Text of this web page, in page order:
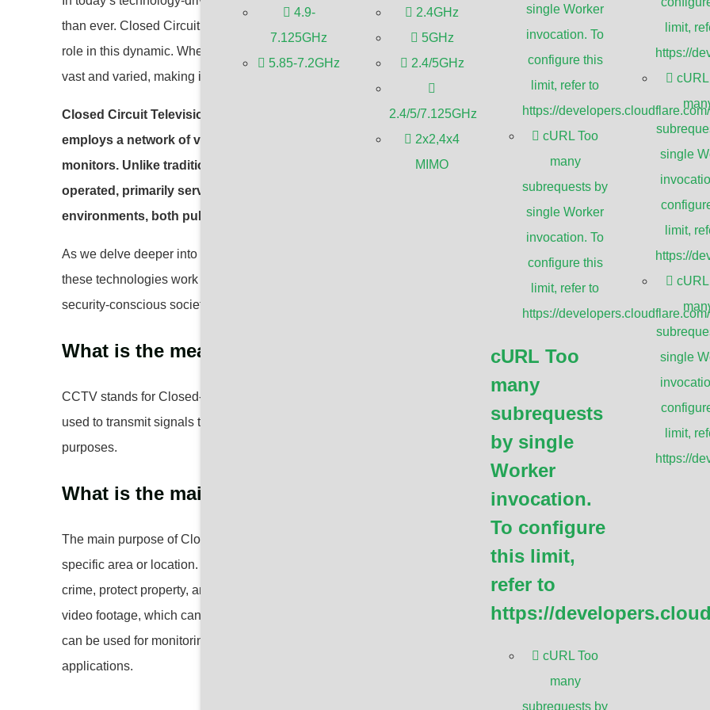
4.9-
7.125GHz
5.85-7.2GHz
2.4GHz
5GHz
2.4/5GHz
2.4/5/7.125GHz
2x2,4x4
MIMO
single Worker
invocation. To
configure this
limit, refer to
https://
cURL Too
many
subrequests by
single Worker
invocation. To
configure this
limit, refer to
https://
cURL Too
many
subrequests
by single
Worker
invocation.
To configure
this limit,
refer to
https://
cURL Too
many
subrequests by
limit,
https://
cURL
single
limit,
https://
cURL
single
limit,
https://
than ever. Closed Circuit Television (
role in this dynamic. Whether it’s deterring crime or monitoring traffic, CCTV’s applications are
vast and varied, making it an indispensable tool in modern surveillance strategies.
Closed Circuit Television (CCTV) is a sophisticated surveillance technology that
employs a network of video cameras to capture and transmit signals to a limited set of
monitors. Unlike traditional television broadcasts, CCTV systems are privately
operated, primarily serving security and surveillance purposes in various
environments, both public and private.
As we delve deeper into the functionalities and types of CCTV systems, understanding how
these technologies work and their benefits will help us appreciate their significance in today’s
security-conscious society.
What is the meaning of CCTV?
CCTV stands for Closed-Circuit Television. It refers to a system of video cameras that are
used to transmit signals to a specific set of monitors or screens for surveillance and security
purposes.
What is the main purpose of CCTV?
The main purpose of Closed-Circuit Television (CCTV) is to monitor and record activities in a
specific area or location. It is commonly used for surveillance and security purposes to deter
crime, protect property, and ensure the safety of people. CCTV systems can capture and store
video footage, which can be reviewed later for investigation or evidence. Additionally, CCTV
can be used for monitoring traffic, public spaces, and industrial processes, among other
applications.